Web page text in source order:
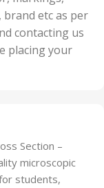
etc as per
contacting us
placing your
Section –
microscopic
students,